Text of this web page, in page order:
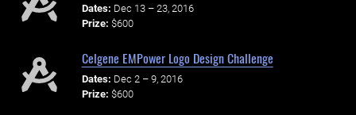
Dates: Dec 13 – 23, 2016
Prize: $600
Celgene EMPower Logo Design Challenge
Dates: Dec 2 – 9, 2016
Prize: $600